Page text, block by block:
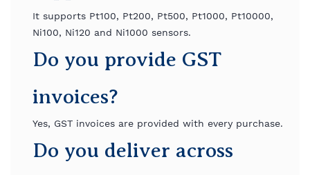
It supports Pt100, Pt200, Pt500, Pt1000, Pt10000,
Ni100, Ni120 and Ni1000 sensors.
Do you provide GST
invoices?
Yes, GST invoices are provided with every purchase.
Do you deliver across